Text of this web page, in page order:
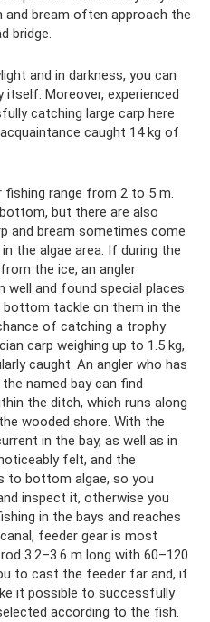
bream often approach the
bridge.
and in darkness, you can
Moreover, experienced
catching large carp here
caught 14 kg of
fishing range from 2 to 5 m.
but there are also
and bream sometimes come
the algae area. If during the
the ice, an angler
and found special places
tackle on them in the
of catching a trophy
carp weighing up to 1.5 kg,
caught. An angler who has
named bay can find
the ditch, which runs along
wooded shore. With the
in the bay, as well as in
felt, and the
to bottom algae, so you
inspect it, otherwise you
in the bays and reaches
feeder gear is most
3.2–3.6 m long with 60–120
to cast the feeder far and, if
it possible to successfully
according to the fish.